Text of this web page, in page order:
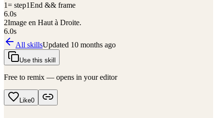
1= step1End && frame
6.0s
2Image en Haut à Droite.
6.0s
All skillsUpdated 10 months ago
Use this skill
Free to remix — opens in your editor
Like0